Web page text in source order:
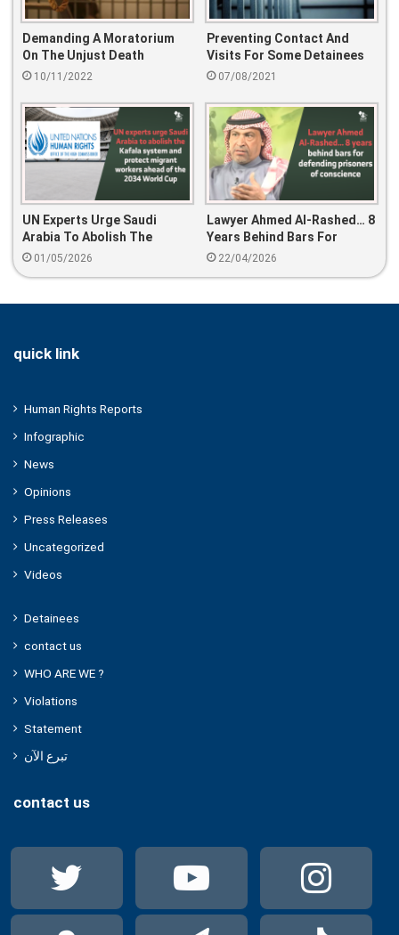
Demanding A Moratorium
On The Unjust Death
Sentences..
10/11/2022
Preventing Contact And
Visits For Some Detainees
07/08/2021
UN Experts Urge Saudi
Arabia To Abolish The
Kafala System And Protect
01/05/2026
Lawyer Ahmed Al-Rashed… 8
Years Behind Bars For
Defending Prisoners Of
22/04/2026
quick link
Human Rights Reports
Infographic
News
Opinions
Press Releases
Uncategorized
Videos
Detainees
contact us
WHO ARE WE ?
Violations
Statement
تبرع الآن
contact us
Twitter YouTube